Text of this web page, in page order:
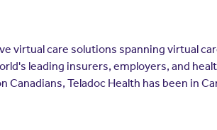
virtual care solutions spanning virtual
leading insurers, employers, and
Teladoc Health has been in